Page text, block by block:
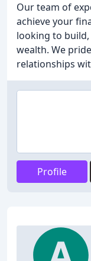
Our team of
achieve your
looking to
wealth. We
relationships
Profile